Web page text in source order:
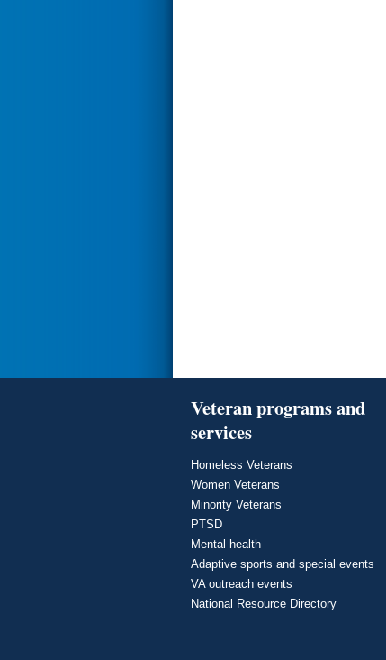
Veteran programs and
services
Homeless Veterans
Women Veterans
Minority Veterans
PTSD
Mental health
Adaptive sports and special events
VA outreach events
National Resource Directory